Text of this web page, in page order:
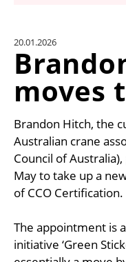
20.01.2026
moves
Brandon Hitch, the
Australian crane
Council of
May to take up a
of CCO Certification.
The appointment is
initiative ‘Green